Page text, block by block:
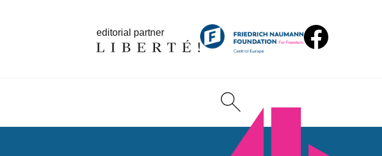
editorial partner